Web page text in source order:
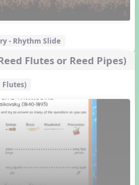
- Rhythm Slide
Flutes or Reed Pipes)
Flutes)